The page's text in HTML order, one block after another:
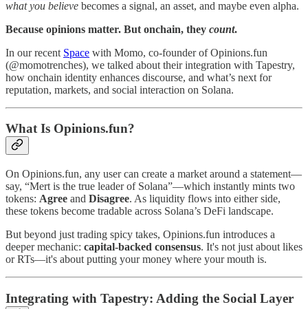
what you believe becomes a signal, an asset, and maybe even alpha.
Because opinions matter. But onchain, they count.
In our recent Space with Momo, co-founder of Opinions.fun
(@momotrenches), we talked about their integration with Tapestry,
how onchain identity enhances discourse, and what’s next for
reputation, markets, and social interaction on Solana.
What Is Opinions.fun?
On Opinions.fun, any user can create a market around a statement—
say, “Mert is the true leader of Solana”—which instantly mints two
tokens: Agree and Disagree. As liquidity flows into either side,
these tokens become tradable across Solana’s DeFi landscape.
But beyond just trading spicy takes, Opinions.fun introduces a
deeper mechanic: capital-backed consensus. It's not just about likes
or RTs—it's about putting your money where your mouth is.
Integrating with Tapestry: Adding the Social Layer